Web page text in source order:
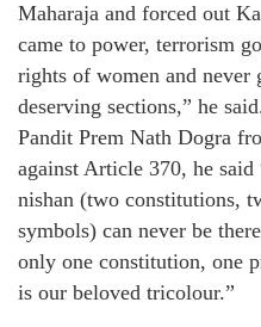
Maharaja and forced out
came to power, terrorism
rights of women and never
deserving sections,” he
Pandit Prem Nath Dogra
against Article 370, he
nishan (two constitutions,
symbols) can never be
only one constitution, one
is our beloved tricolour.”